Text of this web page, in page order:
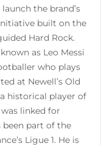
the brand’s
initiative built on the
Hard Rock.
as Leo Messi
who plays
at Newell’s Old
historical player of
linked for
been part of the
Ligue 1. He is